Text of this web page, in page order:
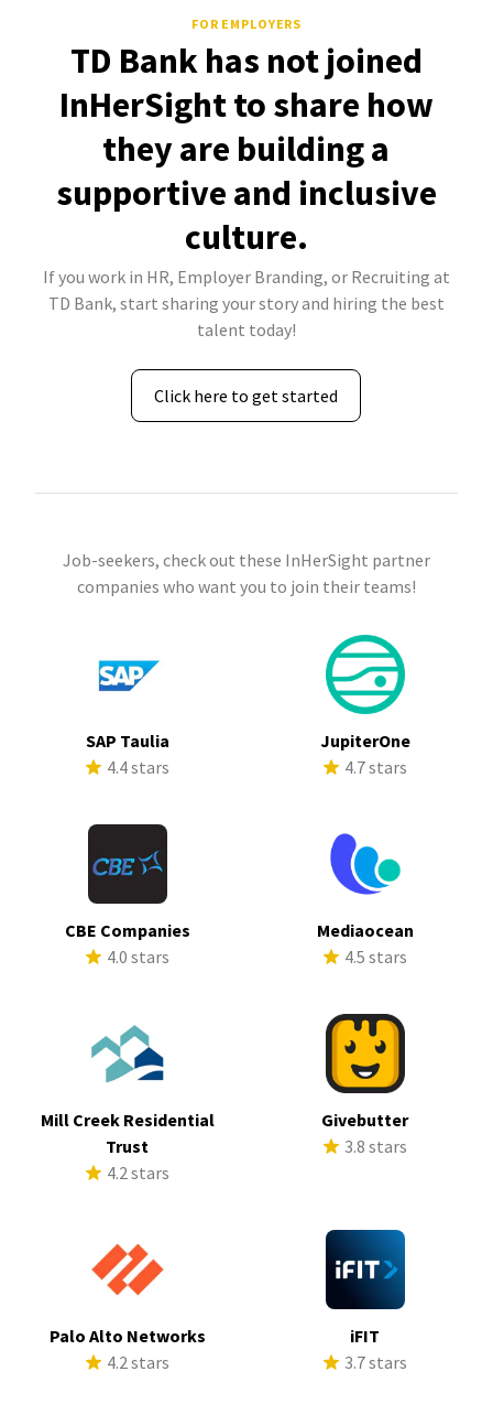
FOR EMPLOYERS
TD Bank has not joined
InHerSight to share how
they are building a
supportive and inclusive
culture.
If you work in HR, Employer Branding, or Recruiting at
TD Bank, start sharing your story and hiring the best
talent today!
Click here to get started
Job-seekers, check out these InHerSight partner
companies who want you to join their teams!
SAP Taulia
4.4 stars
JupiterOne
4.7 stars
CBE Companies
4.0 stars
Mediaocean
4.5 stars
Mill Creek Residential
Trust
4.2 stars
Givebutter
3.8 stars
Palo Alto Networks
4.2 stars
iFIT
3.7 stars